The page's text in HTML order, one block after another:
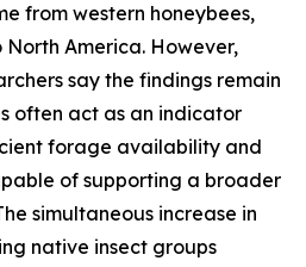
from western honeybees,
America. However,
say the findings remain
often act as an indicator
forage availability and
of supporting a broader
simultaneous increase in
native insect groups